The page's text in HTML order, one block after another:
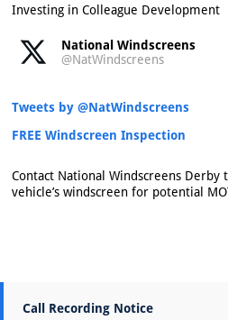
Investing in Colleague Development
National Windscreens
@NatWindscreens
Tweets by @NatWindscreens
FREE Windscreen Inspection
Contact National Windscreens Derby
vehicle’s windscreen for potential
Call Recording Notice